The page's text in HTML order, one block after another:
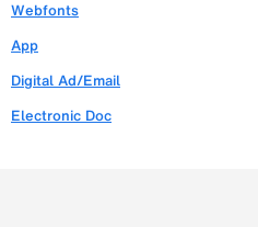
Webfonts
App
Digital Ad/Email
Electronic Doc